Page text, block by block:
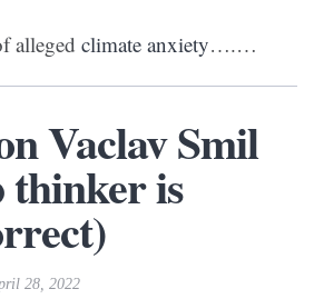
alleged climate anxiety….…
Vaclav Smil
thinker is
28, 2022